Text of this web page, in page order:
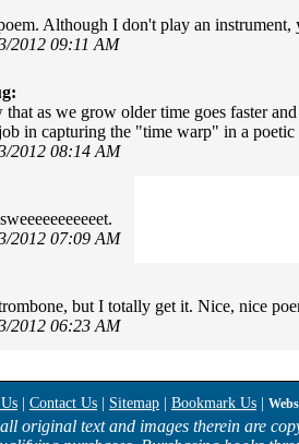
Although I don't play an
2012 09:11 AM
as we grow older time goes faster
in capturing the "time warp" in a poetic
2012 08:14 AM
2012 07:09 AM
but I totally get it. Nice, nice
2012 06:23 AM
Contact Us Sitemap Bookmark Us
original text and images therein are